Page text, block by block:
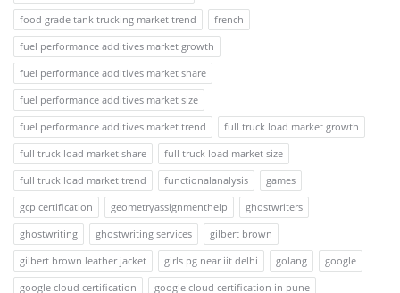
food grade tank trucking market trend
french
fuel performance additives market growth
fuel performance additives market share
fuel performance additives market size
fuel performance additives market trend
full truck load market growth
full truck load market share
full truck load market size
full truck load market trend
functionalanalysis
games
gcp certification
geometryassignmenthelp
ghostwriters
ghostwriting
ghostwriting services
gilbert brown
gilbert brown leather jacket
girls pg near iit delhi golang
google
google cloud certification
google cloud certification in pune